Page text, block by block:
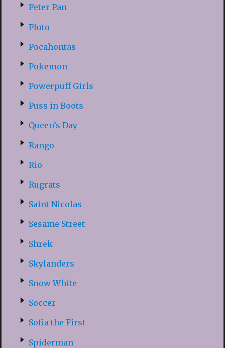
Peter Pan
Pluto
Pocahontas
Pokemon
Powerpuff Girls
Puss in Boots
Queen’s Day
Rango
Rio
Rugrats
Saint Nicolas
Sesame Street
Shrek
Skylanders
Snow White
Soccer
Sofia the First
Spiderman